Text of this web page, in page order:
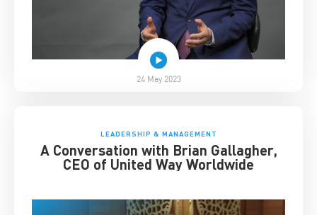
24 May 2023
LEADERSHIP & MANAGEMENT
A Conversation with Brian Gallagher,
CEO of United Way Worldwide